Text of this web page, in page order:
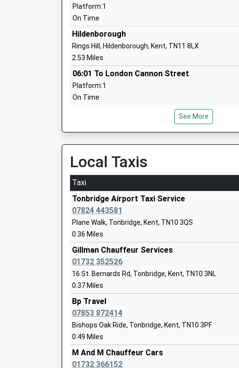
School
Academy Converter
Ages:4-11
Head Teacher
Mrs Fiona Oubridge
Long Mead Community Primary School
Foundation School
Ages:3-11
Ymca West Kent
Ages:16-24
Head Teacher
Mr Rob Marsh
Hilden Oaks Preparatory School And Nursery
Other Independent School
Head Teacher
Mrs K Joiner
Hilden Grange School
Other Independent School
Ages:3-13
Platform:1
On Time
Hildenborough
Rings Hill, Hildenborough, Kent, TN11 8LX
2.53 Miles
06:01 To London Cannon Street
Platform:1
On Time
On Time
06:39 To Hastings
Platform:2
On Time
Leigh
Lower Green, Leigh, Kent, TN11 8RU
3.68 Miles
06:03 To Redhill
Platform:1
On Time
06:19 To Tonbridge
Platform:2
On Time
06:33 To Redhill
Platform:1
On Time
Penshurst
Station Hill, Penshurst, Kent, TN11 8JE
4.93 Miles
See More
Local Taxis
Taxi
Tonbridge Airport Taxi Service
07824 443581
Plane Walk, Tonbridge, Kent, TN10 3QS
0.36 Miles
Gillman Chauffeur Services
01732 352526
16 St. Bernards Rd, Tonbridge, Kent, TN10 3NL
0.37 Miles
Bp Travel
07853 872414
Bishops Oak Ride, Tonbridge, Kent, TN10 3PF
0.49 Miles
M And M Chauffeur Cars
01732 366152